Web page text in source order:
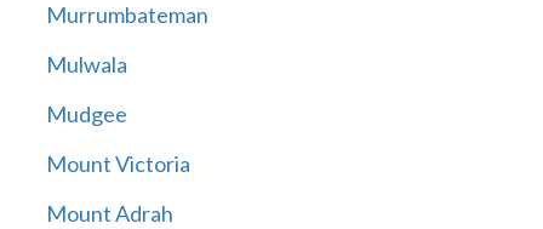
Murrumbateman
Mulwala
Mudgee
Mount Victoria
Mount Adrah